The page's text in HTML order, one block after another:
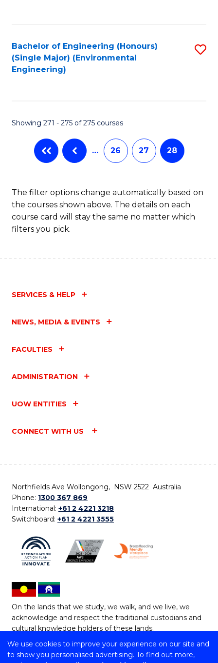
We use cookies to improve your experience on our site and
to show you personalised advertising. To find out more,
Bachelor of Engineering (Honours)
(Single Major) (Environmental
Engineering)
Showing 271 - 275 of 275 courses
… 26 27 28
The filter options change automatically based on
the courses shown above. The details on each
course card will stay the same no matter which
filters you pick.
SERVICES & HELP
NEWS, MEDIA & EVENTS
FACULTIES
ADMINISTRATION
UOW ENTITIES
CONNECT WITH US
Northfields Ave Wollongong, NSW 2522 Australia
Phone: 1300 367 869
International: +61 2 4221 3218
Switchboard: +61 2 4221 3555
On the lands that we study, we walk, and we live, we
acknowledge and respect the traditional custodians and
cultural knowledge holders of these lands.
Copyright © 2026 University of Wollongong